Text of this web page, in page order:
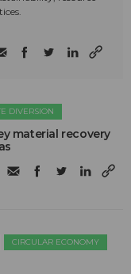
DIVERSION
material recovery
CIRCULAR ECONOMY